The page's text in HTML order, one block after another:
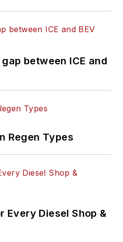
between ICE and
Regen Types
Every Diesel Shop &